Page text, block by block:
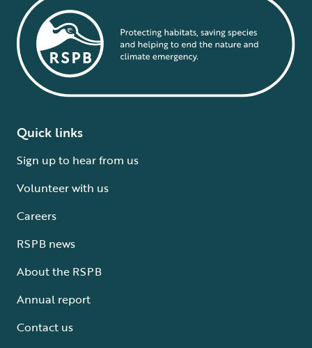
Quick links
Sign up to hear from us
Volunteer with us
Careers
RSPB news
About the RSPB
Annual report
Contact us